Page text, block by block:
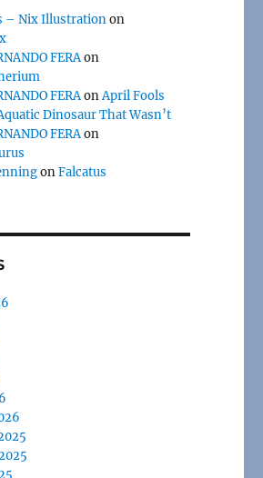
– Nix Illustrationon
FERAon
FERAonApril Fools
Dinosaur That Wasn’t
FERAon
onFalcatus